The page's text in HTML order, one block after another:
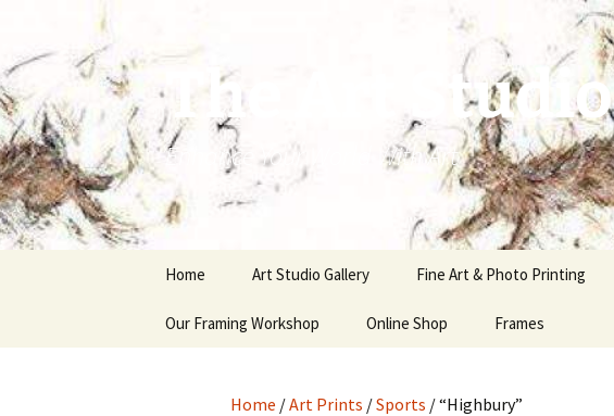
The Art Studio
Enhance Your World With Art
content
Home Art Studio Gallery Fine Art & Photo Printing
Our Framing Workshop Online Shop Frames
Home /Art Prints /Sports / “Highbury”